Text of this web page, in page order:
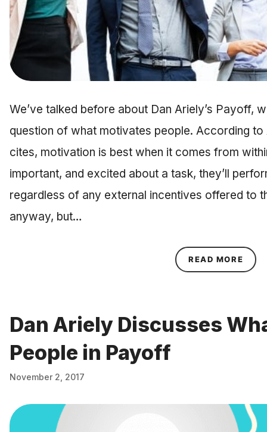
We’ve talked before about Dan Ariely’s Payoff,
question of what motivates people. According to
cites, motivation is best when it comes from
important, and excited about a task, they’ll
regardless of any external incentives offered to
anyway, but…
READ MORE
Dan Ariely Discusses
People in Payoff
November 2, 2017